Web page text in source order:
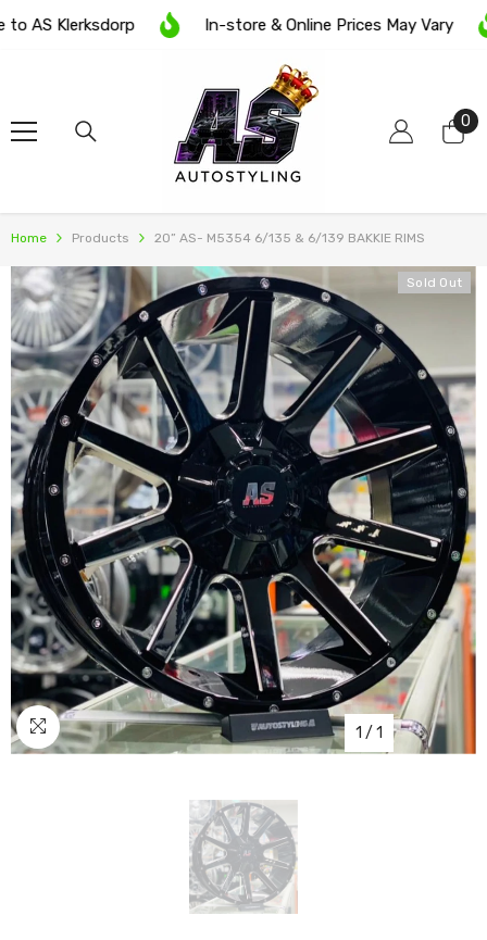
SKIP TO CONTENT
AS Klerksdorp In-store & Online Prices May Vary
0
0
Home Products 20” AS- M5354 6/135 & 6/139 BAKKIE RIMS
Sold Out
1 / 1